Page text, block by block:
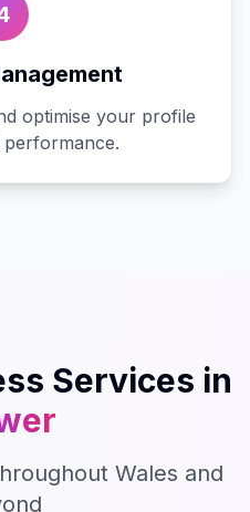
optimise your profile
Services in
Wales and